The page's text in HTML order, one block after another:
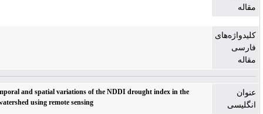
Prediction of temporal and spatial variations of the NDDI drought index in the
Khorramabad watershed using remote sensing